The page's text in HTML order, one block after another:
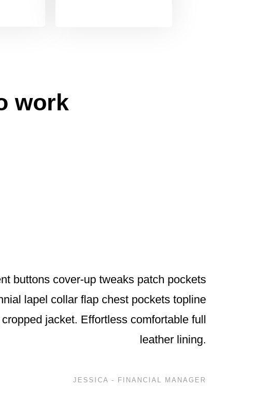
work
buttons cover-up tweaks patch pockets
lapel collar flap chest pockets topline
jacket. Effortless comfortable full
leather lining.
JESSICA - FINANCIAL MANAGER